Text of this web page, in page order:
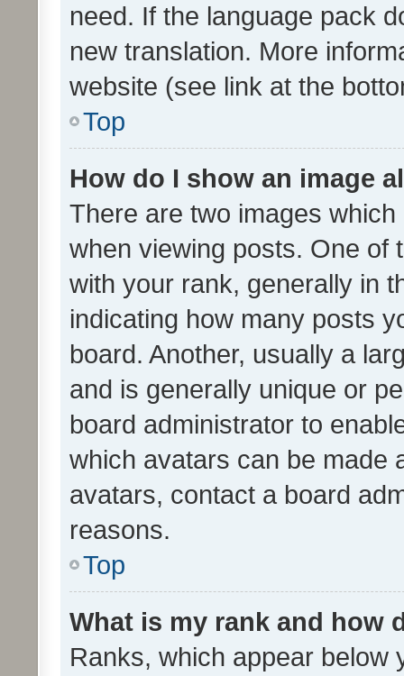
need. If the language pack
new translation. More
website (see link at the
Top
How do I show an image
There are two images
when viewing posts. One of
with your rank, generally in
indicating how many posts
board. Another, usually a
and is generally unique or
board administrator to
which avatars can be made
avatars, contact a board
reasons.
Top
What is my rank and how
Ranks, which appear below